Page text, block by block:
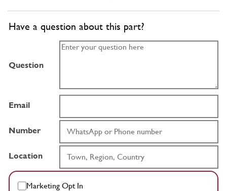
Have a question about this part?
Question
Email
Number
Location
Marketing Opt In